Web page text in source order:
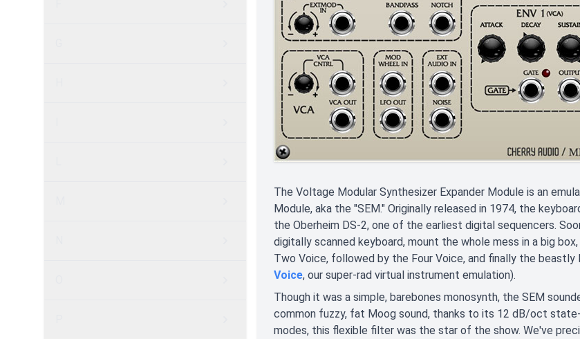
The Voltage Modular Synthesizer Expander Module is an
Module, aka the "SEM." Originally released in 1974, the
the Oberheim DS-2, one of the earliest digital sequencers.
digitally scanned keyboard, mount the whole mess in a big
Two Voice, followed by the Four Voice, and finally the
Voice, our super-rad virtual instrument emulation).
Though it was a simple, barebones monosynth, the SEM
common fuzzy, fat Moog sound, thanks to its 12 dB/oct
modes, this flexible filter was the star of the show. We've